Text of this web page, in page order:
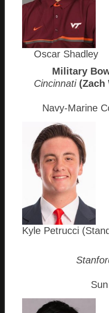
Oscar Shadley
Military
Cincinnati (Zach
Navy-Marine
Kyle Petrucci